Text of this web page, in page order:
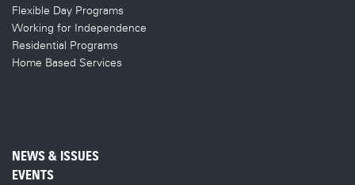
Flexible Day Programs
Working for Independence
Residential Programs
Home Based Services
NEWS & ISSUES
EVENTS